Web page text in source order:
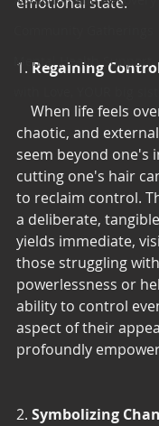
Mental Health Support
1. Regaining
When life feels
chaotic, and
seem beyond one's
cutting one's hair
to reclaim control.
a deliberate,
yields immediate,
those struggling
powerlessness or
ability to control
aspect of their
profoundly
2. Symbolizing